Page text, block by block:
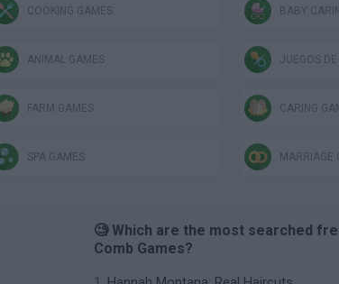
COOKING GAMES BABY
ANIMAL GAMES JUEGOS
FARM GAMES CARING
SPA GAMES MARRIAGE
🧐 Which are the most searched
Comb Games?